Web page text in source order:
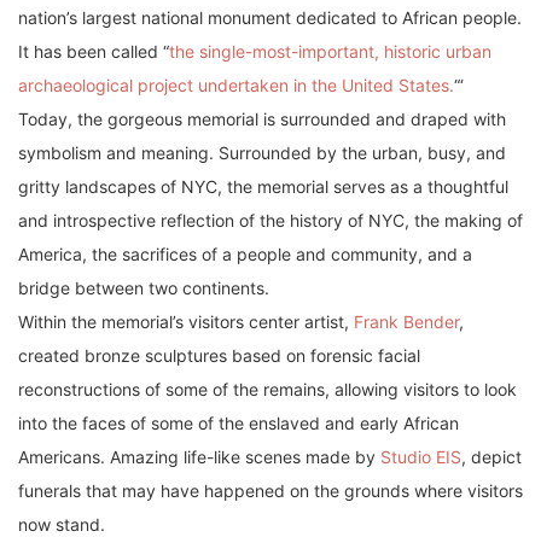
nation’s largest national monument dedicated to African people.
It has been called “the single-most-important, historic urban
archaeological project undertaken in the United States.“‘
Today, the gorgeous memorial is surrounded and draped with
symbolism and meaning. Surrounded by the urban, busy, and
gritty landscapes of NYC, the memorial serves as a thoughtful
and introspective reflection of the history of NYC, the making of
America, the sacrifices of a people and community, and a
bridge between two continents.
Within the memorial’s visitors center artist, Frank Bender,
created bronze sculptures based on forensic facial
reconstructions of some of the remains, allowing visitors to look
into the faces of some of the enslaved and early African
Americans. Amazing life-like scenes made by Studio EIS, depict
funerals that may have happened on the grounds where visitors
now stand.